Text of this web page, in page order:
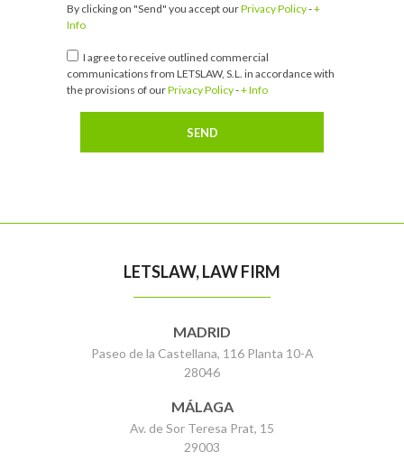
By clicking on "Send" you accept ourPrivacy Policy-+
Info
I agree to receive outlined commercial
communications from LETSLAW, S.L. in accordance with
the provisions of ourPrivacy Policy-+ Info
LETSLAW, LAW FIRM
MADRID
Paseo de la Castellana, 116 Planta 10-A
28046
MÁLAGA
Av. de Sor Teresa Prat, 15
29003